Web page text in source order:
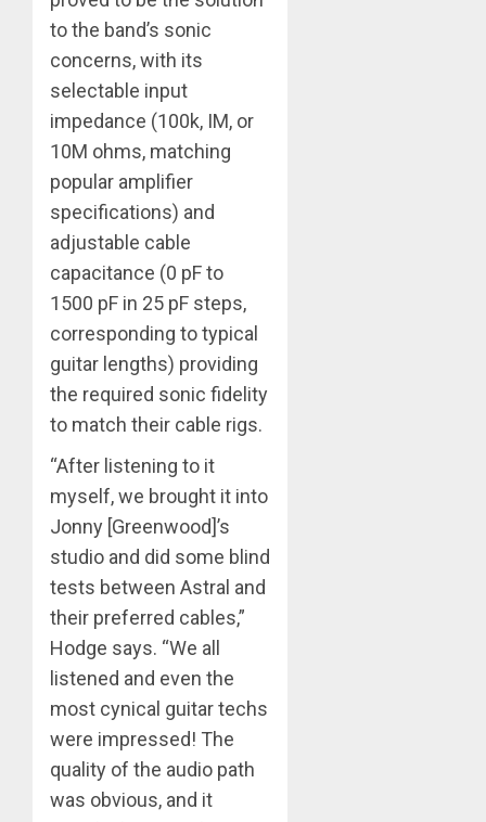
to the band’s sonic
concerns, with its
selectable input
impedance (100k, IM, or
10M ohms, matching
popular amplifier
specifications) and
adjustable cable
capacitance (0 pF to
1500 pF in 25 pF steps,
corresponding to typical
guitar lengths) providing
the required sonic fidelity
to match their cable rigs.
“After listening to it
myself, we brought it into
Jonny [Greenwood]’s
studio and did some blind
tests between Astral and
their preferred cables,”
Hodge says. “We all
listened and even the
most cynical guitar techs
were impressed! The
quality of the audio path
was obvious, and it